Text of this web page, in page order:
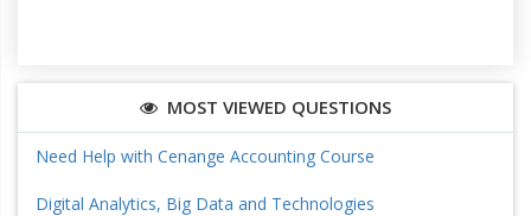
MOST VIEWED QUESTIONS
Need Help with Cenange Accounting Course
Digital Analytics, Big Data and Technologies